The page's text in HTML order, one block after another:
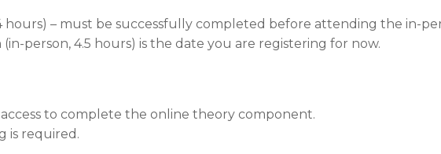
– must be successfully completed before attending the in-
(in-person, 4.5 hours) is the date you are registering for now.
to complete the online theory component.
is required.